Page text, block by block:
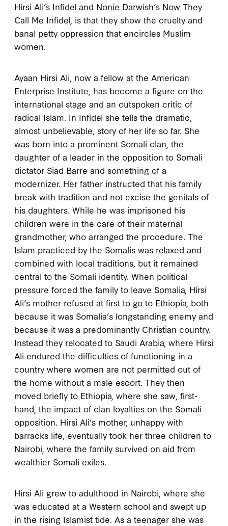
Hirsi Ali’s Infidel and Nonie Darwish’s Now They
Call Me Infidel , is that they show the cruelty and
banal petty oppression that encircles Muslim
women.
Ayaan Hirsi Ali, now a fellow at the American
Enterprise Institute, has become a figure on the
international stage and an outspoken critic of
radical Islam. In Infidel she tells the dramatic,
almost unbelievable, story of her life so far. She
was born into a prominent Somali clan, the
daughter of a leader in the opposition to Somali
dictator Siad Barre and something of a
modernizer. Her father instructed that his family
break with tradition and not excise the genitals of
his daughters. While he was imprisoned his
children were in the care of their maternal
grandmother, who arranged the procedure. The
Islam practiced by the Somalis was relaxed and
combined with local traditions, but it remained
central to the Somali identity. When political
pressure forced the family to leave Somalia, Hirsi
Ali’s mother refused at first to go to Ethiopia, both
because it was Somalia’s longstanding enemy and
because it was a predominantly Christian country.
Instead they relocated to Saudi Arabia, where Hirsi
Ali endured the difficulties of functioning in a
country where women are not permitted out of
the home without a male escort. They then
moved briefly to Ethiopia, where she saw, first-
hand, the impact of clan loyalties on the Somali
opposition. Hirsi Ali’s mother, unhappy with
barracks life, eventually took her three children to
Nairobi, where the family survived on aid from
wealthier Somali exiles.
Hirsi Ali grew to adulthood in Nairobi, where she
was educated at a Western school and swept up
in the rising Islamist tide. As a teenager she was